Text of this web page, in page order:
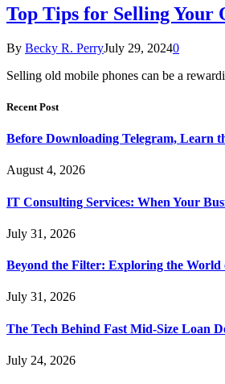
Top Tips for Selling Your
By Becky R. PerryJuly 29, 20240
Selling old mobile phones can be a
Recent Post
Before Downloading Telegram, Learn
August 4, 2026
IT Consulting Services: When Your
July 31, 2026
Beyond the Filter: Exploring the World
July 31, 2026
The Tech Behind Fast Mid-Size Loan
July 24, 2026